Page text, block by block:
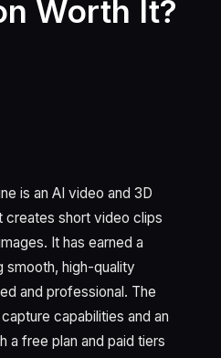
Worth It?
is an AI video and 3D
creates short video clips
It has earned a
smooth, high-quality
and professional. The
capabilities and an
a free plan and paid tiers